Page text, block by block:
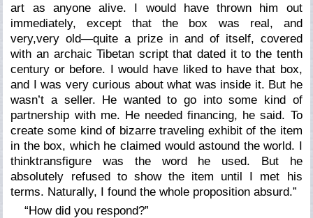
art as anyone alive. I would have thrown him out
immediately, except that the box was real, and
very,very old—quite a prize in and of itself, covered
with an archaic Tibetan script that dated it to the tenth
century or before. I would have liked to have that box,
and I was very curious about what was inside it. But he
wasn’t a seller. He wanted to go into some kind of
partnership with me. He needed financing, he said. To
create some kind of bizarre traveling exhibit of the item
in the box, which he claimed would astound the world. I
thinktransfigure was the word he used. But he
absolutely refused to show the item until I met his
terms. Naturally, I found the whole proposition absurd.”
“How did you respond?”